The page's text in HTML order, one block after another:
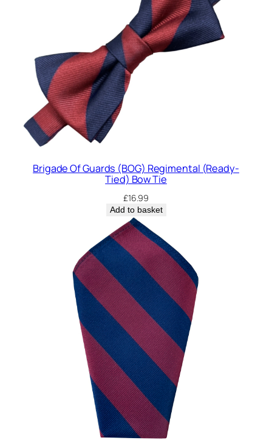
Brigade Of Guards (BOG) Regimental (Ready-
Tied) Bow Tie
£16.99
Add to basket